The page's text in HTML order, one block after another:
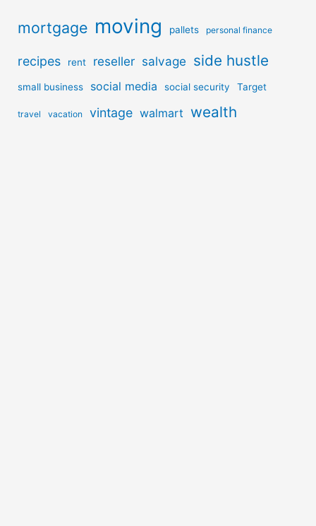
mortgage moving pallets personal finance
recipes rent reseller salvage side hustle
small business social media social security Target
travel vacation vintage walmart wealth